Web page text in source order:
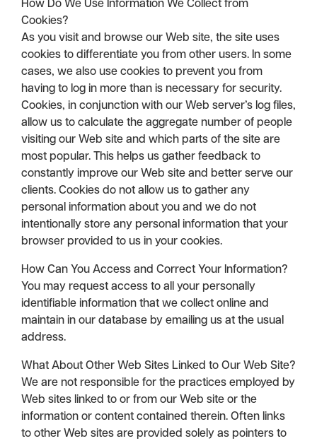
How Do We Use Information We Collect from
Cookies?
As you visit and browse our Web site, the site uses
cookies to differentiate you from other users. In some
cases, we also use cookies to prevent you from
having to log in more than is necessary for security.
Cookies, in conjunction with our Web server’s log files,
allow us to calculate the aggregate number of people
visiting our Web site and which parts of the site are
most popular. This helps us gather feedback to
constantly improve our Web site and better serve our
clients. Cookies do not allow us to gather any
personal information about you and we do not
intentionally store any personal information that your
browser provided to us in your cookies.
How Can You Access and Correct Your Information?
You may request access to all your personally
identifiable information that we collect online and
maintain in our database by emailing us at the usual
address.
What About Other Web Sites Linked to Our Web Site?
We are not responsible for the practices employed by
Web sites linked to or from our Web site or the
information or content contained therein. Often links
to other Web sites are provided solely as pointers to